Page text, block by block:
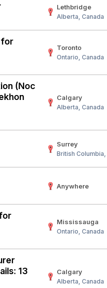
Employer Account
Lethbridge
Alberta, Canada
for
Toronto
Ontario, Canada
(Noc
Calgary
Alberta, Canada
Surrey
British Columbia,
Anywhere
Mississauga
Ontario, Canada
13
Calgary
Alberta, Canada